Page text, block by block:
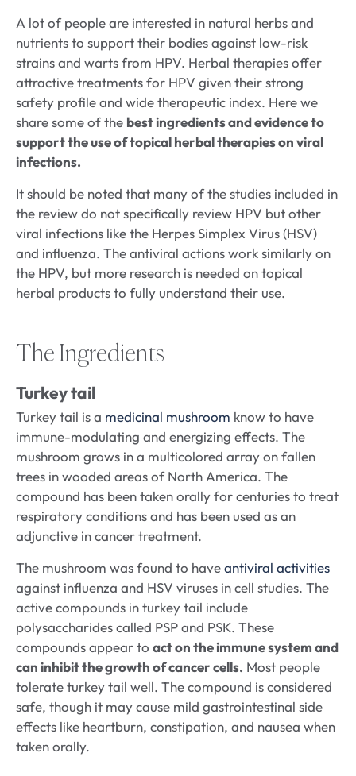
A lot of people are interested in natural herbs and
nutrients to support their bodies against low-risk
strains and warts from HPV. Herbal therapies offer
attractive treatments for HPV given their strong
safety profile and wide therapeutic index. Here we
share some of the best ingredients and evidence to
support the use of topical herbal therapies on viral
infections.
It should be noted that many of the studies included in
the review do not specifically review HPV but other
viral infections like the Herpes Simplex Virus (HSV)
and influenza. The antiviral actions work similarly on
the HPV, but more research is needed on topical
herbal products to fully understand their use.
The Ingredients
Turkey tail
Turkey tail is a medicinal mushroom know to have
immune-modulating and energizing effects. The
mushroom grows in a multicolored array on fallen
trees in wooded areas of North America. The
compound has been taken orally for centuries to treat
respiratory conditions and has been used as an
adjunctive in cancer treatment.
The mushroom was found to haveantiviral activities
against influenza and HSV viruses in cell studies. The
active compounds in turkey tail include
polysaccharides called PSP and PSK. These
compounds appear to act on the immune system and
can inhibit the growth of cancer cells. Most people
tolerate turkey tail well. The compound is considered
safe, though it may cause mild gastrointestinal side
effects like heartburn, constipation, and nausea when
taken orally.